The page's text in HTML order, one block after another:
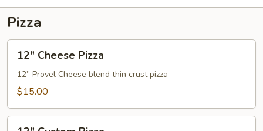
Pizza
Cheese
Pizza
12" Cheese Pizza
12” Provel Cheese blend thin crust pizza
$15.00